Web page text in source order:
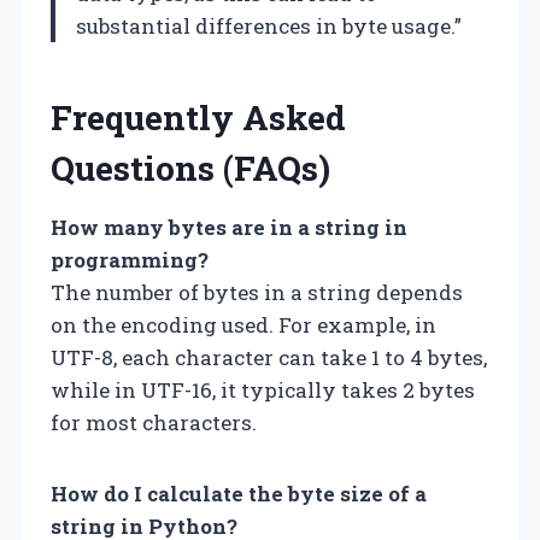
substantial differences in byte usage.”
Frequently Asked
Questions (FAQs)
How many bytes are in a string in
programming?
The number of bytes in a string depends
on the encoding used. For example, in
UTF-8, each character can take 1 to 4 bytes,
while in UTF-16, it typically takes 2 bytes
for most characters.
How do I calculate the byte size of a
string in Python?